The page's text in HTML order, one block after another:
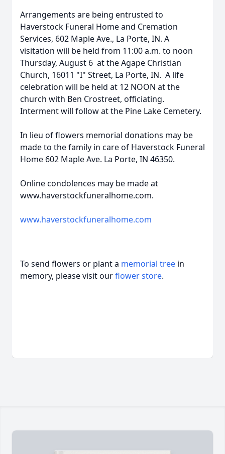
Arrangements are being entrusted to
Haverstock Funeral Home and Cremation
Services, 602 Maple Ave., La Porte, IN. A
visitation will be held from 11:00 a.m. to noon
Thursday, August 6 at the Agape Christian
Church, 16011 "I" Street, La Porte, IN. A life
celebration will be held at 12 NOON at the
church with Ben Crostreet, officiating.
Interment will follow at the Pine Lake Cemetery.
In lieu of flowers memorial donations may be
made to the family in care of Haverstock Funeral
Home 602 Maple Ave. La Porte, IN 46350.
Online condolences may be made at
www.haverstockfuneralhome.com.
www.haverstockfuneralhome.com
To send flowers or plant a memorial tree in
memory, please visit ourflower store.